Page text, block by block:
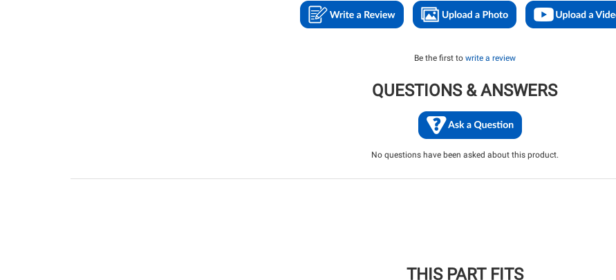
Be the first to write a review
QUESTIONS & ANSWERS
No questions have been asked about this product.
THIS PART FITS